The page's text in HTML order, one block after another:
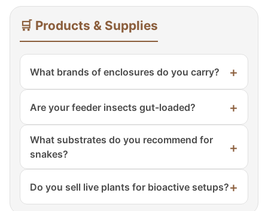
🛒 Products & Supplies
What brands of enclosures do you carry? +
Sublime Reptiles signature line of PVC and
glass enclosures.
Are your feeder insects gut-loaded? +
high-calcium, nutrient-rich feed 24 hours
before shipping.
What substrates do you recommend for
snakes?
+
Arid: aspen shavings, reptile carpet. Avoid
cedar and pine.
Do you sell live plants for bioactive setups?+